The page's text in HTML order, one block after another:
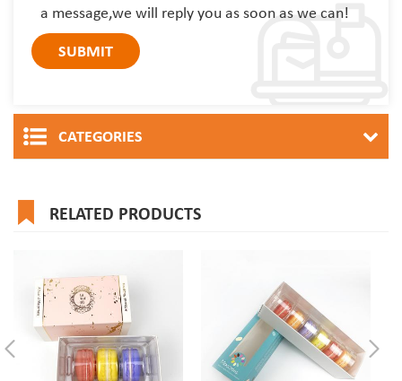
a message,we will reply you as soon as we can!
CATEGORIES
RELATED PRODUCTS